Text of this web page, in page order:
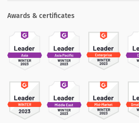
Awards & certificates